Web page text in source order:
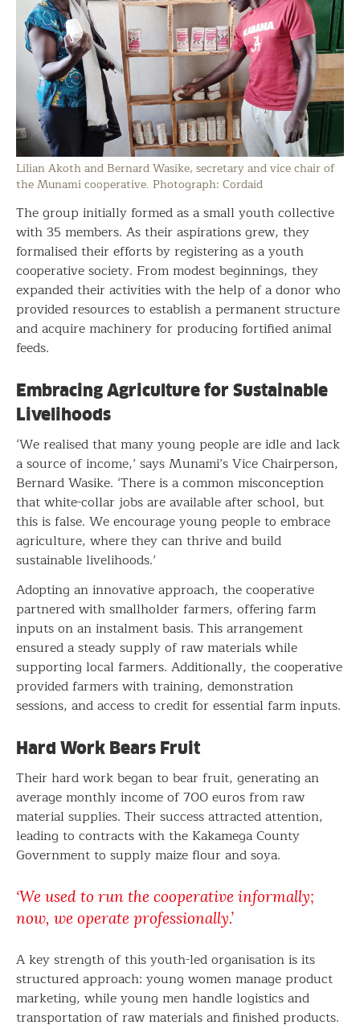
Lilian Akoth and Bernard Wasike, secretary and vice chair of
the Munami cooperative. Photograph: Cordaid
The group initially formed as a small youth collective
with 35 members. As their aspirations grew, they
formalised their efforts by registering as a youth
cooperative society. From modest beginnings, they
expanded their activities with the help of a donor who
provided resources to establish a permanent structure
and acquire machinery for producing fortified animal
feeds.
Embracing Agriculture for Sustainable
Livelihoods
‘We realised that many young people are idle and lack
a source of income,’ says Munami’s Vice Chairperson,
Bernard Wasike. ‘There is a common misconception
that white-collar jobs are available after school, but
this is false. We encourage young people to embrace
agriculture, where they can thrive and build
sustainable livelihoods.’
Adopting an innovative approach, the cooperative
partnered with smallholder farmers, offering farm
inputs on an instalment basis. This arrangement
ensured a steady supply of raw materials while
supporting local farmers. Additionally, the cooperative
provided farmers with training, demonstration
sessions, and access to credit for essential farm inputs.
Hard Work Bears Fruit
Their hard work began to bear fruit, generating an
average monthly income of 700 euros from raw
material supplies. Their success attracted attention,
leading to contracts with the Kakamega County
Government to supply maize flour and soya.
‘We used to run the cooperative informally;
now, we operate professionally.’
A key strength of this youth-led organisation is its
structured approach: young women manage product
marketing, while young men handle logistics and
transportation of raw materials and finished products.